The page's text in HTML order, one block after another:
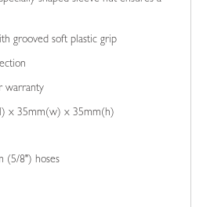
grooved soft plastic grip
warranty
x 35mm(w) x 35mm(h)
(5/8") hoses